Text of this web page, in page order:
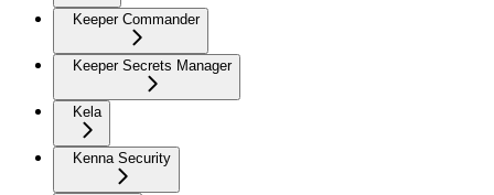
Keeper Commander
Keeper Secrets Manager
Kela
Kenna Security